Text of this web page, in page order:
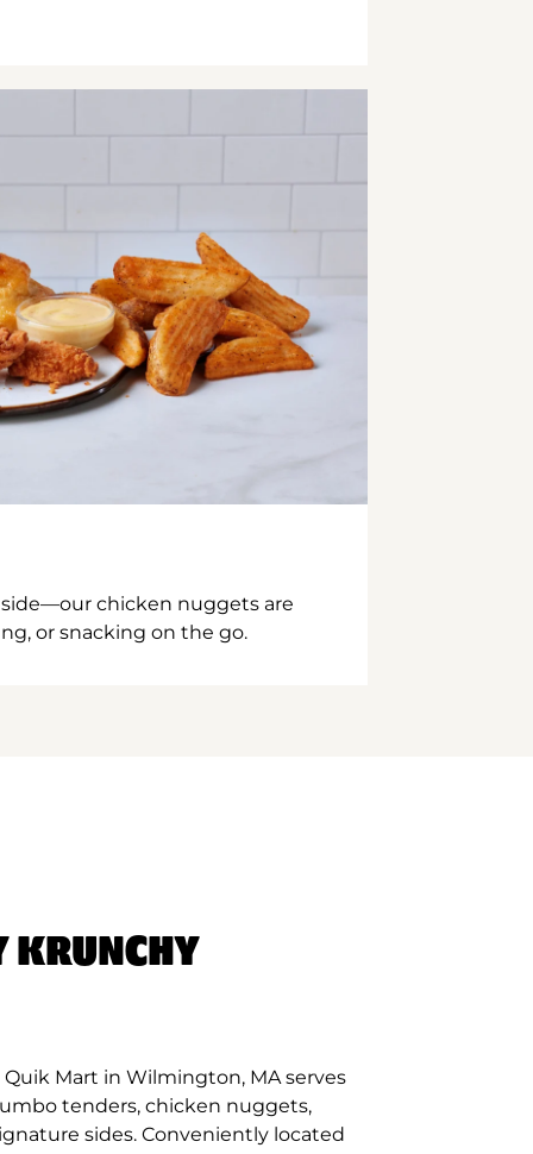
chicken nuggets are
or snacking on the go.
KRUNCHY
Mart in Wilmington, MA serves
tenders, chicken nuggets,
sides. Conveniently located